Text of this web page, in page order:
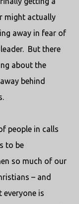
might actually
away in fear of
But there
about the
behind
people in calls
to be
so much of our
– and
everyone is